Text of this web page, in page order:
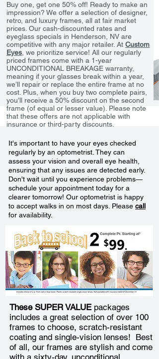
Buy one, get one 50% off! Ready to make an
impression? We offer a selection of designer,
retro, and luxury frames, all at fair market
prices. Our cash-discounted rates and
eyeglass specials in Henderson, NV are
competitive with any major retailer. At Custom
Eyes , we prioritize service! All our regularly
priced frames come with a 1-year
UNCONDITIONAL BREAKAGE warranty,
meaning if your glasses break within a year,
we’ll repair or replace the entire frame at no
cost. Plus, when you buy two complete pairs,
you’ll receive a 50% discount on the second
frame (of equal or lesser value). Please note
that these offers are not applicable with
insurance or third-party discounts.
It's important to have your eyes checked
regularly by an optometrist. They can
assess your vision and overall eye health,
ensuring that any issues are detected early.
Don't wait until you experience problems—
schedule your appointment today for a
clearer tomorrow! Our optometrist is happy
to accept walks in on most days. Please call
for availability.
These SUPER VALUEpackages
includes a great selection of over 100
frames to choose, scratch-resistant
coating and single-vision lenses! Best
of all, our frames are stylish and come
with a sixty-day, unconditional